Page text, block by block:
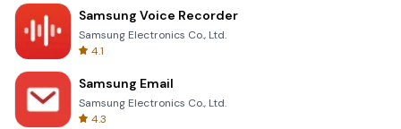
Samsung Voice Recorder
Samsung Electronics Co., Ltd.
4.1
Samsung Email
Samsung Electronics Co., Ltd.
4.3